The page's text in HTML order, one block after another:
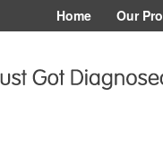
Home Our